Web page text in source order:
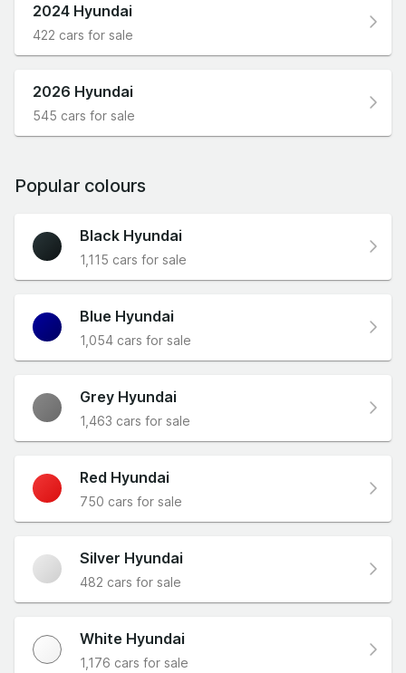
2024 Hyundai
422 cars for sale
2026 Hyundai
545 cars for sale
Popular colours
Black Hyundai
1,115 cars for sale
Blue Hyundai
1,054 cars for sale
Grey Hyundai
1,463 cars for sale
Red Hyundai
750 cars for sale
Silver Hyundai
482 cars for sale
White Hyundai
1,176 cars for sale